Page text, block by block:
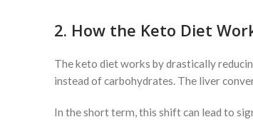
2. How the Keto Diet
The keto diet works by drastically
instead of carbohydrates. The liver
In the short term, this shift can lead to